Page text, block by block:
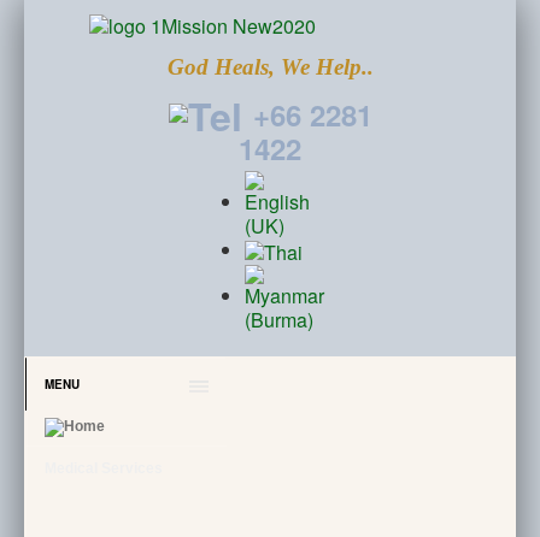
God Heals, We Help..
+66 2281
1422
MENU